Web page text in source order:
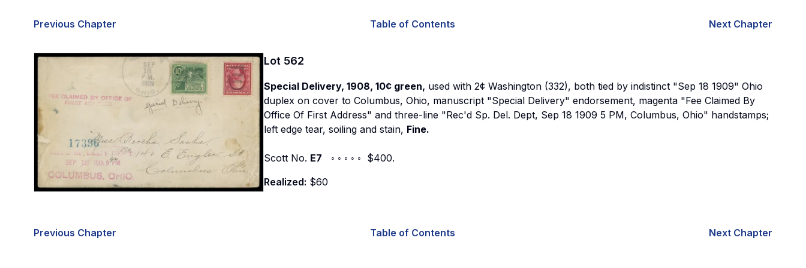
Previous Chapter Table of Contents Next Chapter
Lot 562
Special Delivery, 1908, 10¢ green, used with 2¢ Washington (332), both tied by indistinct "Sep 18 1909" Ohio
duplex on cover to Columbus, Ohio, manuscript "Special Delivery" endorsement, magenta "Fee Claimed By
Office Of First Address" and three-line "Rec'd Sp. Del. Dept, Sep 18 1909 5 PM, Columbus, Ohio" handstamps;
left edge tear, soiling and stain, Fine.
Scott No. E7 ◦ ◦ ◦ ◦ ◦ $400.
Realized: $60
Previous Chapter Table of Contents Next Chapter